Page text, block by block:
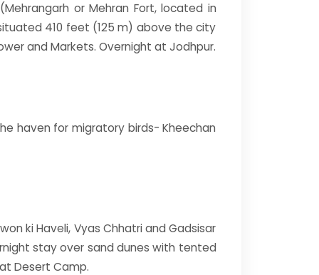
or Mehran Fort, located in
410 feet (125 m) above the city
and Markets. Overnight at Jodhpur.
haven for migratory birds- Kheechan
ki Haveli, Vyas Chhatri and Gadsisar
stay over sand dunes with tented
Desert Camp.